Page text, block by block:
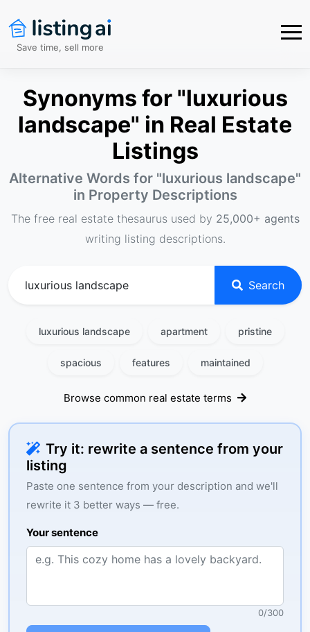
Save time, sell more
Synonyms for "luxurious
landscape" in Real Estate
Listings
Alternative Words for "luxurious landscape"
in Property Descriptions
The free real estate thesaurus used by 25,000+ agents
writing listing descriptions.
Search
luxurious landscape apartment pristine
spacious features maintained
Browse common real estate terms
Try it: rewrite a sentence from your
listing
Paste one sentence from your description and we'll
rewrite it 3 better ways — free.
Your sentence
0/300